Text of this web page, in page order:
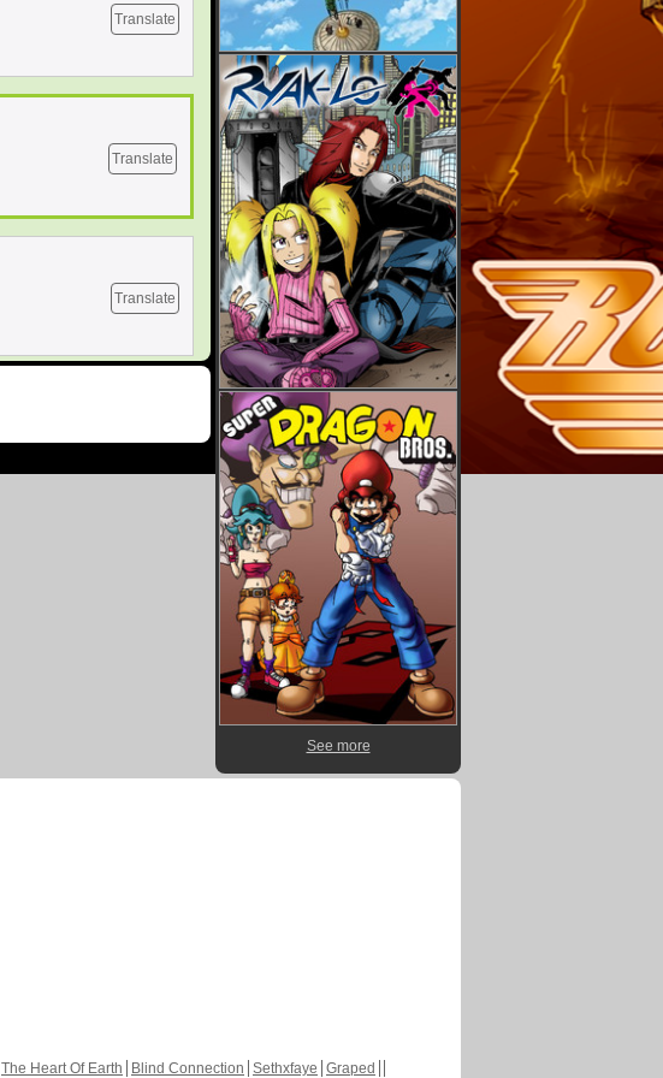
Translate
Translate
Translate
See more
The Heart Of Earth Blind Connection Sethxfaye Graped